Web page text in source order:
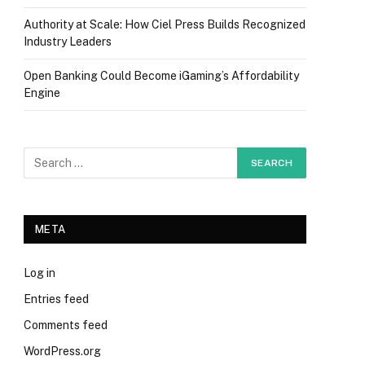
Authority at Scale: How Ciel Press Builds Recognized
Industry Leaders
Open Banking Could Become iGaming’s Affordability
Engine
META
Log in
Entries feed
Comments feed
WordPress.org